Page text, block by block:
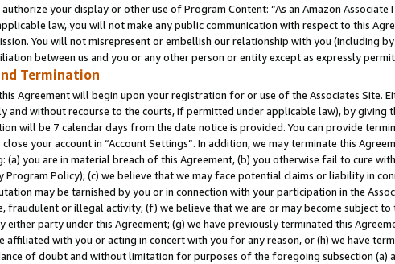
your display or other use of Program Content: “As an Amazon
law, you will not make any public communication with respect to this
You will not misrepresent or embellish our relationship with you (including
between us and you or any other person or entity except as expressly
Termination
Agreement will begin upon your registration for or use of the Associates Site.
and without recourse to the courts, if permitted under applicable law), by
will be 7 calendar days from the date notice is provided. You can provide
your account in “Account Settings”. In addition, we may terminate this
(a) you are in material breach of this Agreement, (b) you otherwise fail to cure
Program Policy); (c) we believe that we may face potential claims or liability in
may be tarnished by you or in connection with your participation in the
fraudulent or illegal activity; (f) we believe that we are or may become subject
either party under this Agreement; (g) we have previously terminated this
affiliated with you or acting in concert with you for any reason, or (h) we have
of doubt and without limitation for purposes of the foregoing subsection (a)